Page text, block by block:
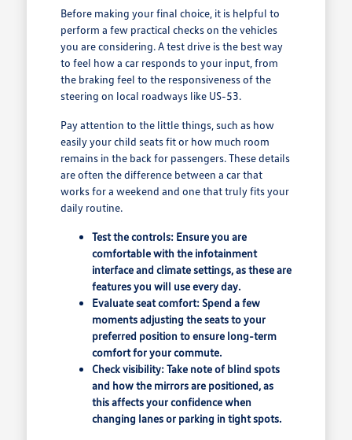
Before making your final choice, it is helpful to
perform a few practical checks on the vehicles
you are considering. A test drive is the best way
to feel how a car responds to your input, from
the braking feel to the responsiveness of the
steering on local roadways like US-53.
Pay attention to the little things, such as how
easily your child seats fit or how much room
remains in the back for passengers. These details
are often the difference between a car that
works for a weekend and one that truly fits your
daily routine.
Test the controls: Ensure you are
comfortable with the infotainment
interface and climate settings, as these are
features you will use every day.
Evaluate seat comfort: Spend a few
moments adjusting the seats to your
preferred position to ensure long-term
comfort for your commute.
Check visibility: Take note of blind spots
and how the mirrors are positioned, as
this affects your confidence when
changing lanes or parking in tight spots.